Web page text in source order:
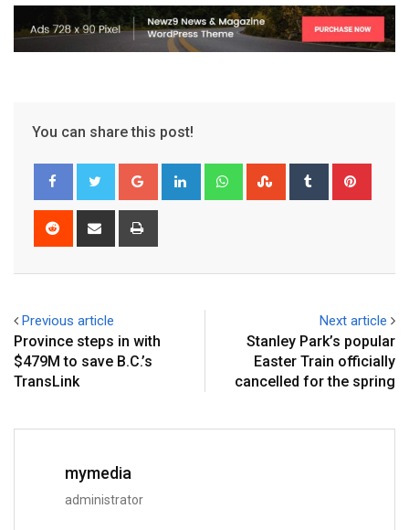
You can share this post!
Previous article
Province steps in with
$479M to save B.C.’s
TransLink
Next article
Stanley Park’s popular
Easter Train officially
cancelled for the spring
mymedia
administrator